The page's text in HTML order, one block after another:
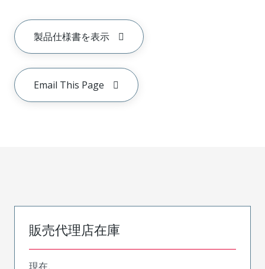
製品仕様書を表示
Email This Page
販売代理店在庫
現在、